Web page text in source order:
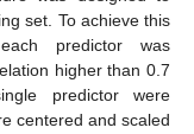
set. To achieve this
predictor was
higher than 0.7
predictor were
centered and scaled